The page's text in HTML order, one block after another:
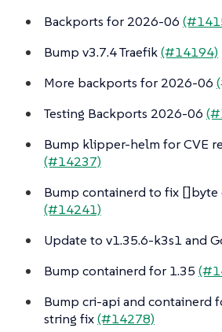
Backports for 2026-06
Bump v3.7.4 Traefik(#14194)
More backports for 2026-06
Testing Backports 2026-06
Bump klipper-helm for CVE
(#14237)
Bump containerd to fix []byte
(#14241)
Update to v1.35.6-k3s1 and
Bump containerd for 1.35
Bump cri-api and containerd
string fix(#14278)